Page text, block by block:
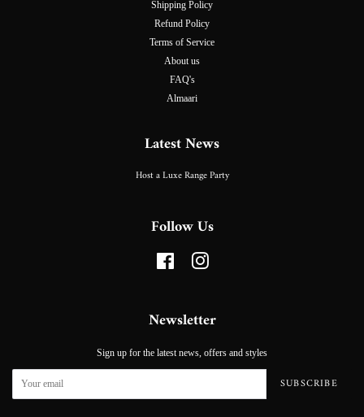
Shipping Policy
Refund Policy
Terms of Service
About us
FAQ's
Almaari
Latest News
Host a Luxe Range Party
Follow Us
FacebookInstagram
Newsletter
Sign up for the latest news, offers and styles
SUBSCRIBE